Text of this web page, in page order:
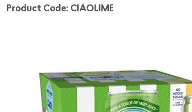
Product Code: CIAOLIME